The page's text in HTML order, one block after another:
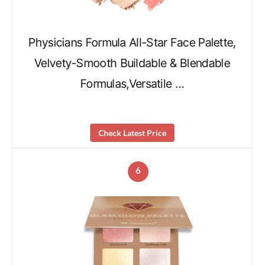
Physicians Formula All-Star Face Palette,
Velvety-Smooth Buildable & Blendable
Formulas,Versatile …
Check Latest Price
6